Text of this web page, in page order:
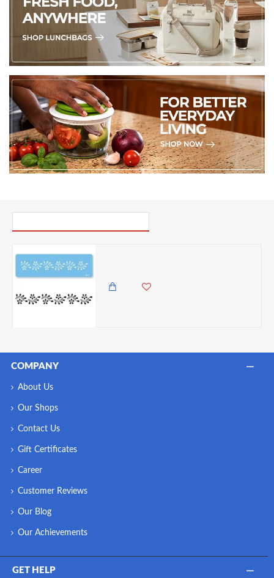
COMPANY
About Us
Our Shops
Contact Us
Gift Certificates
Career
Customer Reviews
Our Blog
Our Achievements
GET HELP